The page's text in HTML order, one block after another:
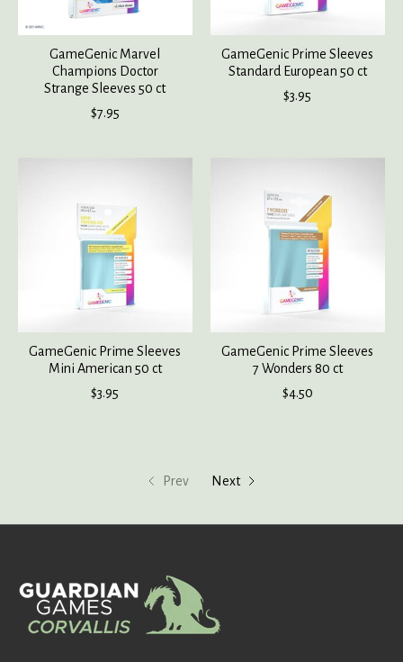
GameGenic Marvel
Champions Doctor
Strange Sleeves 50 ct
$7.95
GameGenic Prime Sleeves
Standard European 50 ct
$3.95
GameGenic Prime Sleeves
Mini American 50 ct
$3.95
GameGenic Prime Sleeves
7 Wonders 80 ct
$4.50
Prev Next